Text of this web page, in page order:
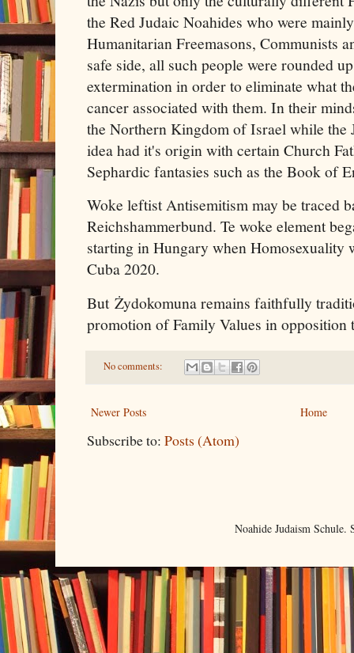
the Red Judaic Noahides who were
Humanitarian Freemasons, Communists
safe side, all such people were rounded
extermination in order to eliminate what
cancer associated with them. In their
the Northern Kingdom of Israel while the
idea had it's origin with certain Church
Sephardic fantasies such as the Book of
Woke leftist Antisemitism may be traced
Reichshammerbund. Te woke element
starting in Hungary when Homosexuality
Cuba 2020.
But Żydokomuna remains faithfully
promotion of Family Values in
No comments:
Newer Posts Home
Subscribe to: Posts (Atom)
Noahide Judaism